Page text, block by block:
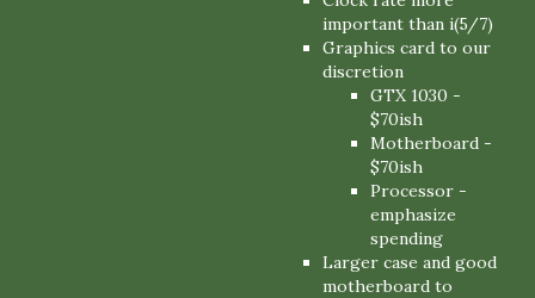
important than i(5/7)
Graphics card to our
discretion
GTX 1030 -
$70ish
Motherboard -
$70ish
Processor -
emphasize
spending
Larger case and good
motherboard to